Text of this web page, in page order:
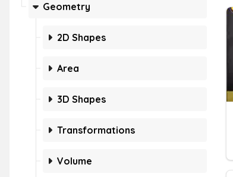
Geometry
2D Shapes
Area
3D Shapes
Transformations
Volume